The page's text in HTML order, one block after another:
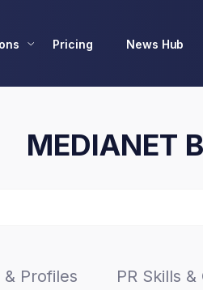
Pricing News Hub
MEDIANET
Profiles PR Skills